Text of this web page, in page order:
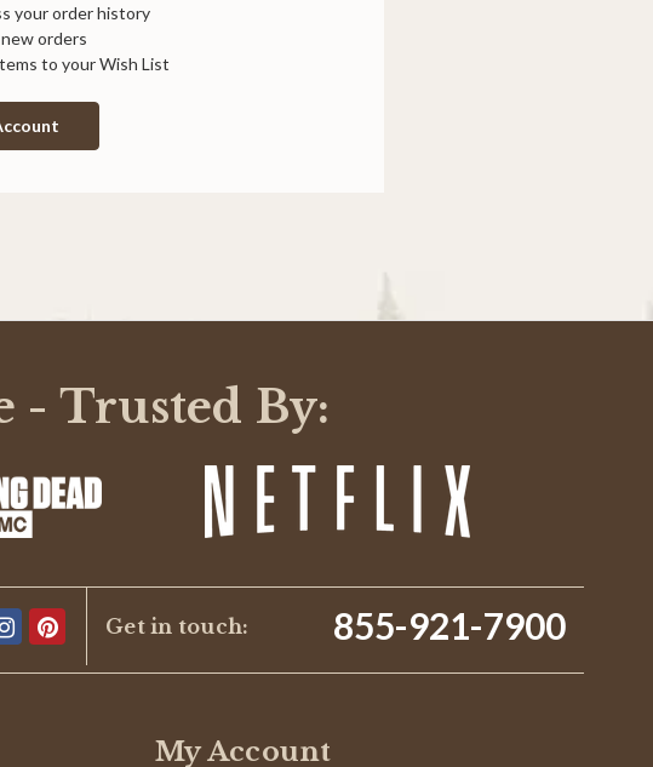
your order history
orders
to your Wish List
- Trusted By:
Get in touch: 855-921-7900
My Account